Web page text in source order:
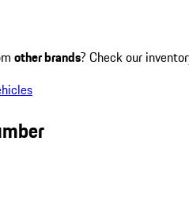
other brands? Check our